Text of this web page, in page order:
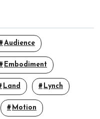
Audience
Embodiment
Land Lynch
Motion